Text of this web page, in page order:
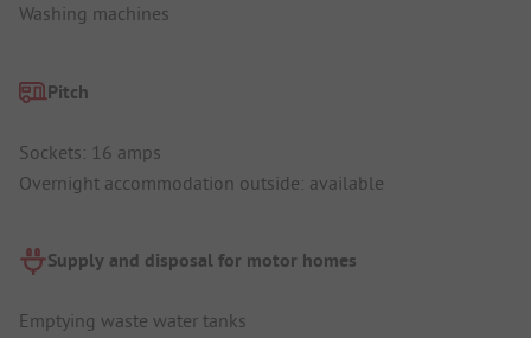
Washing machines
Pitch
Sockets: 16 amps
Overnight accommodation outside: available
Supply and disposal for motor homes
Emptying waste water tanks